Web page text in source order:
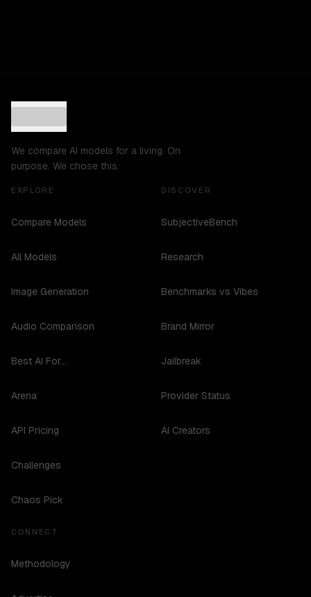
We compare AI models for a living. On
purpose. We chose this.
EXPLORE
Compare Models
All Models
Image Generation
Audio Comparison
Best AI For...
Arena
API Pricing
Challenges
Chaos Pick
DISCOVER
SubjectiveBench
Research
Benchmarks vs Vibes
Brand Mirror
Jailbreak
Provider Status
AI Creators
CONNECT
Methodology